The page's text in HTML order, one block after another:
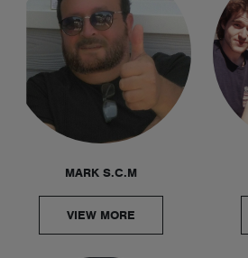
MARK S.C.M
VIEW MORE